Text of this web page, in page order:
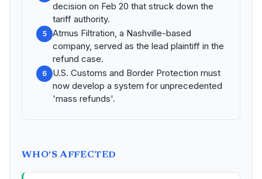
decision on Feb 20 that struck down the
tariff authority.
5
Atmus Filtration, a Nashville-based
company, served as the lead plaintiff in the
refund case.
6
U.S. Customs and Border Protection must
now develop a system for unprecedented
'mass refunds'.
WHO'S AFFECTED